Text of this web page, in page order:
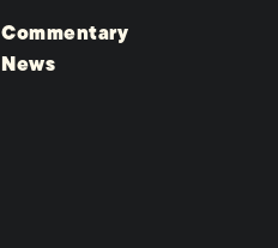
Commentary
News